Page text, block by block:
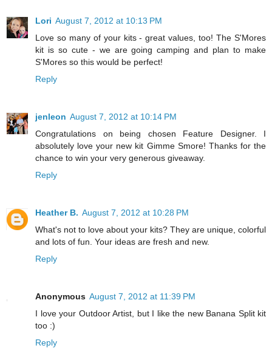
Lori August 7, 2012 at 10:13 PM
Love so many of your kits - great values, too! The S'Mores
kit is so cute - we are going camping and plan to make
S'Mores so this would be perfect!
Reply
jenleon August 7, 2012 at 10:14 PM
Congratulations on being chosen Feature Designer. I
absolutely love your new kit Gimme Smore! Thanks for the
chance to win your very generous giveaway.
Reply
Heather B. August 7, 2012 at 10:28 PM
What's not to love about your kits? They are unique, colorful
and lots of fun. Your ideas are fresh and new.
Reply
Anonymous August 7, 2012 at 11:39 PM
I love your Outdoor Artist, but I like the new Banana Split kit
too :)
Reply